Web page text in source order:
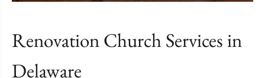
Renovation Church Services in
Delaware